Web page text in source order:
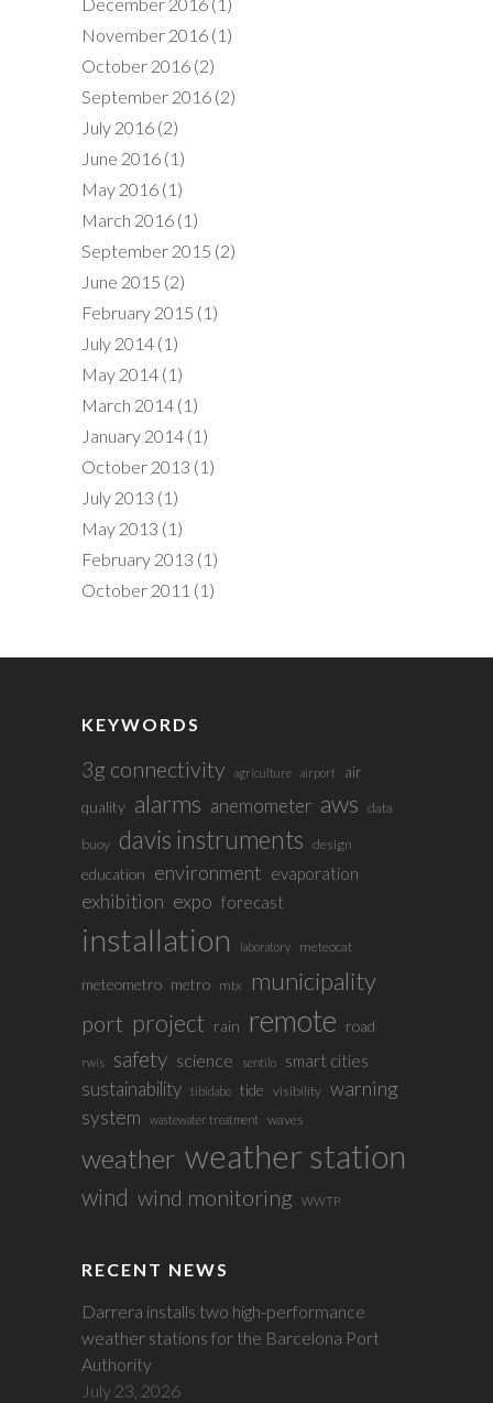
November 2016 (1)
October 2016 (2)
September 2016 (2)
July 2016 (2)
June 2016 (1)
May 2016 (1)
March 2016 (1)
September 2015 (2)
June 2015 (2)
February 2015 (1)
July 2014 (1)
May 2014 (1)
March 2014 (1)
January 2014 (1)
October 2013 (1)
July 2013 (1)
May 2013 (1)
February 2013 (1)
October 2011 (1)
KEYWORDS
3g connectivity agriculture airport
air
quality alarms anemometer aws data
buoy davis instruments design
education environment evaporation
exhibition expo forecast
installation laboratory meteocat
meteometro metro mtx municipality
port project rain remote road
rwis safety science sentilo smart cities
sustainability tibidabo tide visibility warning
system
wastewater treatment waves
weather weather station
wind wind monitoring WWTP
RECENT NEWS
Darrera installs two high-performance
weather stations for the Barcelona Port
Authority
July 23, 2026